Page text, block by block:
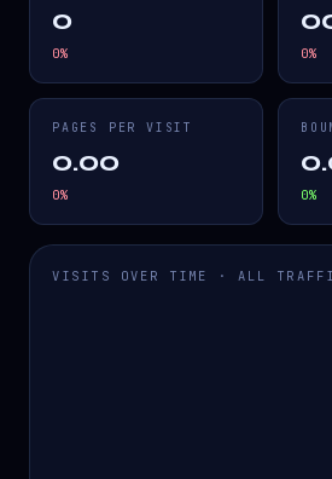
0
0% 0%
PAGES PER VISIT
0.00
0% 0%
VISITS OVER TIME · ALL